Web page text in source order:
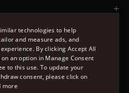
US
ENGLISH
ITALIAN
technologies to help
and measure ads, and
By clicking Accept All
an option in Manage Consent
to this use. To update your
consent, please click on
more